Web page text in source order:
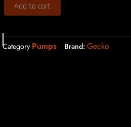
Add to cart
Category Pumps Brand: Gecko